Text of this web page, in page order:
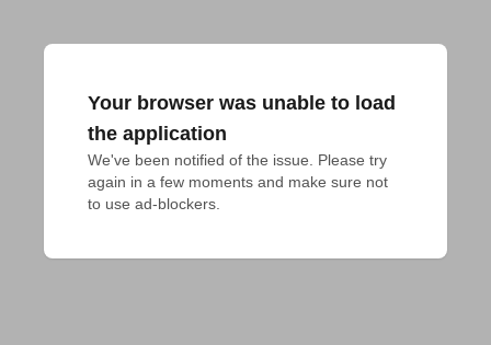
Your browser was unable to load
the application
We've been notified of the issue. Please try
again in a few moments and make sure not
to use ad-blockers.